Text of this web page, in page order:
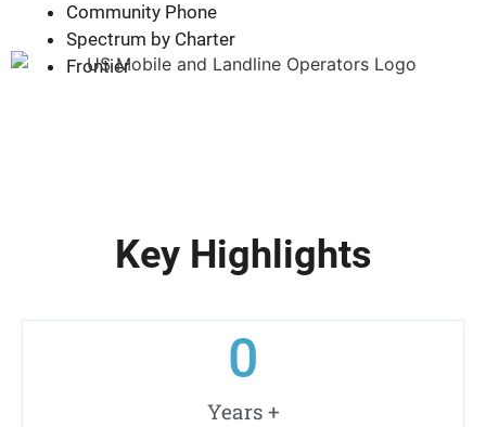
Community Phone
Spectrum by Charter
Frontier
Key Highlights
Years +
0